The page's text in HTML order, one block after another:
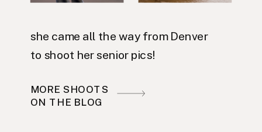
she came all the way from Denver
to shoot her senior pics!
MORE SHOOTS
ON THE BLOG